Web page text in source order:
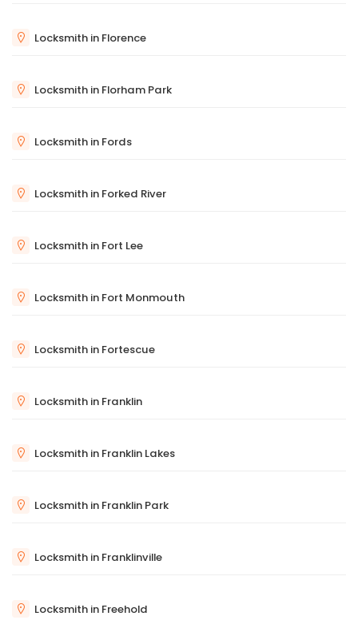
Locksmith in Florence
Locksmith in Florham Park
Locksmith in Fords
Locksmith in Forked River
Locksmith in Fort Lee
Locksmith in Fort Monmouth
Locksmith in Fortescue
Locksmith in Franklin
Locksmith in Franklin Lakes
Locksmith in Franklin Park
Locksmith in Franklinville
Locksmith in Freehold